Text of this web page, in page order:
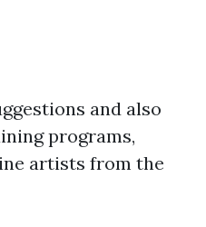
and also
programs,
artists from the